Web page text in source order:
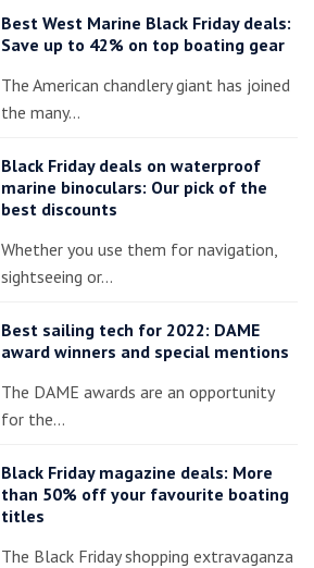
Best West Marine Black Friday deals:
Save up to 42% on top boating gear
The American chandlery giant has joined
the many…
Black Friday deals on waterproof
marine binoculars: Our pick of the
best discounts
Whether you use them for navigation,
sightseeing or…
Best sailing tech for 2022: DAME
award winners and special mentions
The DAME awards are an opportunity
for the…
Black Friday magazine deals: More
than 50% off your favourite boating
titles
The Black Friday shopping extravaganza